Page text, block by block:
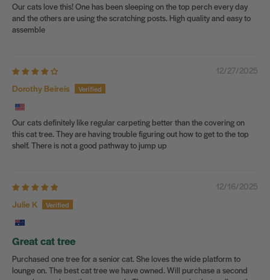
Our cats love this! One has been sleeping on the top perch every day
and the others are using the scratching posts. High quality and easy to
assemble
12/27/2025
Dorothy Beireis
Our cats definitely like regular carpeting better than the covering on
this cat tree. They are having trouble figuring out how to get to the top
shelf. There is not a good pathway to jump up
12/16/2025
Julie K
Great cat tree
Purchased one tree for a senior cat. She loves the wide platform to
lounge on. The best cat tree we have owned. Will purchase a second